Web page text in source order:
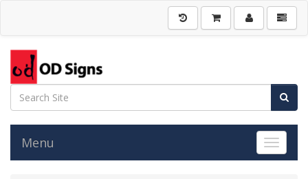
Toggle
Menu